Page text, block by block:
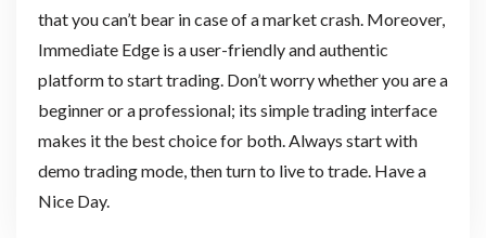
that you can’t bear in case of a market crash. Moreover,
Immediate Edge is a user-friendly and authentic
platform to start trading. Don’t worry whether you are a
beginner or a professional; its simple trading interface
makes it the best choice for both. Always start with
demo trading mode, then turn to live to trade. Have a
Nice Day.